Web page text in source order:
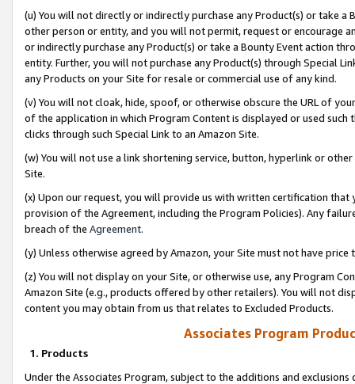
(u) You will not directly or indirectly purchase any Product(s) or take
other person or entity, and you will not permit, request or encourage
or indirectly purchase any Product(s) or take a Bounty Event action
entity. Further, you will not purchase any Product(s) through Special
any Products on your Site for resale or commercial use of any kind.
(v) You will not cloak, hide, spoof, or otherwise obscure the URL of
of the application in which Program Content is displayed or used
clicks through such Special Link to an Amazon Site.
(w) You will not use a link shortening service, button, hyperlink or
Site.
(x) Upon our request, you will provide us with written certification
provision of the Agreement, including the Program Policies). Any
breach of the Agreement.
(y) Unless otherwise agreed by Amazon, your Site must not have
(z) You will not display on your Site, or otherwise use, any Program
Amazon Site (e.g., products offered by other retailers). You will not
content you may obtain from us that relates to Excluded Products.
Associates Program
1. Products
Under the Associates Program, subject to the additions and